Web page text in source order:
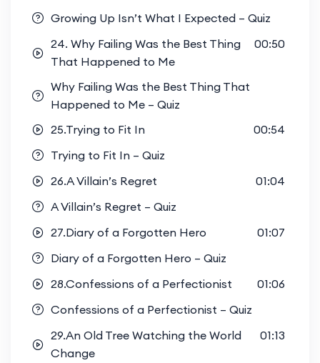
Growing Up Isn’t What I Expected – Quiz
24. Why Failing Was the Best Thing
That Happened to Me
00:50
Why Failing Was the Best Thing That
Happened to Me – Quiz
25.Trying to Fit In
00:54
Trying to Fit In – Quiz
26.A Villain’s Regret
01:04
A Villain’s Regret – Quiz
27.Diary of a Forgotten Hero
01:07
Diary of a Forgotten Hero – Quiz
28.Confessions of a Perfectionist
01:06
Confessions of a Perfectionist – Quiz
29.An Old Tree Watching the World
Change
01:13